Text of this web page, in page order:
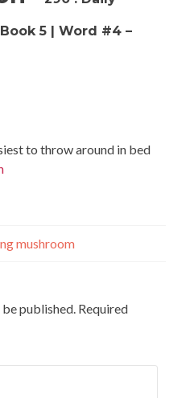
5 | Word #4 –
to throw around in bed
mushroom
published. Required